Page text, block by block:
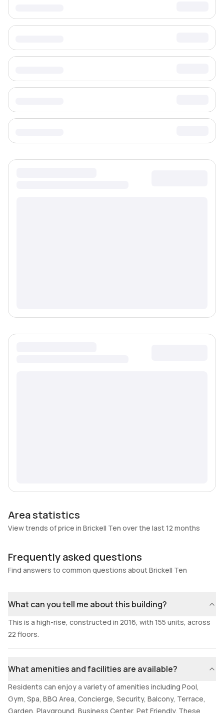
Area statistics
View trends of price in Brickell Ten over the last 12 months
Frequently asked questions
Find answers to common questions about Brickell Ten
What can you tell me about this building?
This is a high-rise, constructed in 2016, with 155 units, across
22 floors.
What amenities and facilities are available?
Residents can enjoy a variety of amenities including Pool,
Gym, Spa, BBQ Area, Concierge, Security, Balcony, Terrace,
Garden, Playground, Business Center, Pet Friendly. These